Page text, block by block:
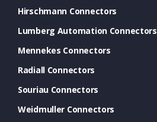
Hirschmann Connectors
Lumberg Automation Connectors
Mennekes Connectors
Radiall Connectors
Souriau Connectors
Weidmuller Connectors